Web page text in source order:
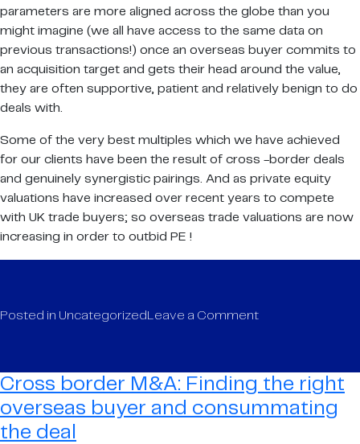
parameters are more aligned across the globe than you
might imagine (we all have access to the same data on
previous transactions!) once an overseas buyer commits to
an acquisition target and gets their head around the value,
they are often supportive, patient and relatively benign to do
deals with.
Some of the very best multiples which we have achieved
for our clients have been the result of cross -border deals
and genuinely synergistic pairings. And as private equity
valuations have increased over recent years to compete
with UK trade buyers; so overseas trade valuations are now
increasing in order to outbid PE !
Posted in Uncategorized Leave a Commenton
M&A:
Finding
the
Cross border M&A: Finding the right
overseas buyer and consummating
the deal